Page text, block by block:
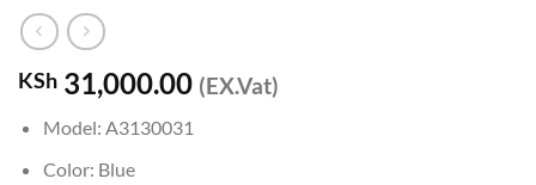
KSh 31,000.00 (EX.Vat)
Model: A3130031
Color: Blue